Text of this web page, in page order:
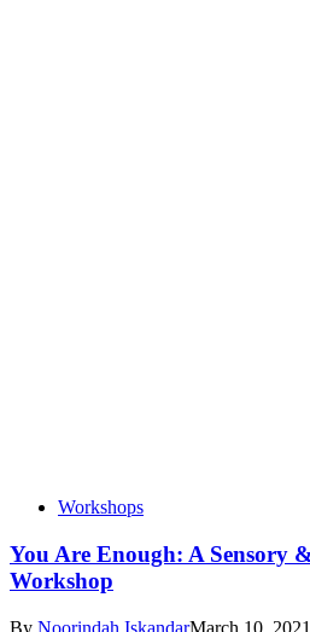
Workshops
You Are Enough: A Sensory
Workshop
By Noorindah IskandarMarch 10, 2021